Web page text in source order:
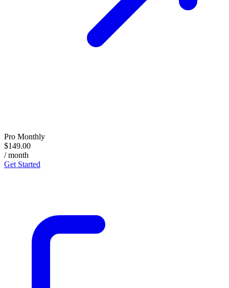
Pro Monthly
$149.00
/ month
Get Started